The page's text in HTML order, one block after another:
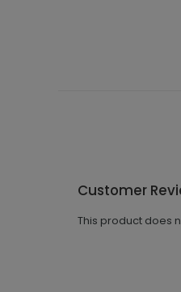
Customer
This product does